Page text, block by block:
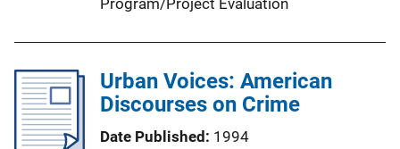
Urban Voices: American
Discourses on Crime
Date Published 1994